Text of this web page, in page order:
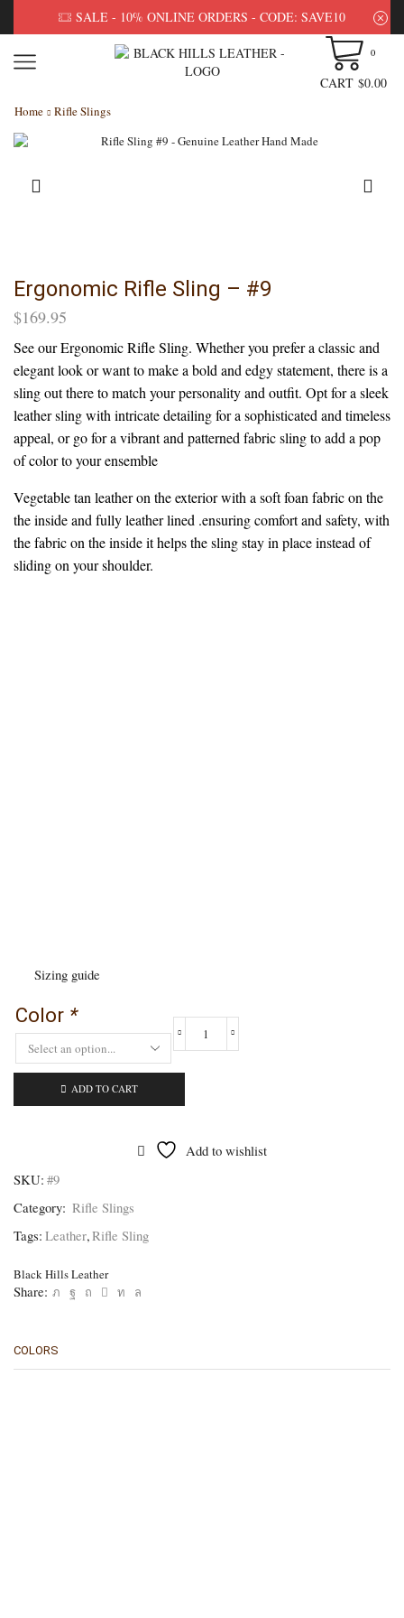
SALE - 10% ONLINE ORDERS - CODE: SAVE10
0
CART $0.00
Home Rifle Slings
Ergonomic Rifle Sling – #9
$169.95
See our Ergonomic Rifle Sling. Whether you prefer a classic and
elegant look or want to make a bold and edgy statement, there is a
sling out there to match your personality and outfit. Opt for a sleek
leather sling with intricate detailing for a sophisticated and timeless
appeal, or go for a vibrant and patterned fabric sling to add a pop
of color to your ensemble
Vegetable tan leather on the exterior with a soft foan fabric on the
the inside and fully leather lined .ensuring comfort and safety, with
the fabric on the inside it helps the sling stay in place instead of
sliding on your shoulder.
Sizing guide
Color *
Ergonomic
Rifle
ADD TO CART
Add to wishlist
SKU: #9
Category: Rifle Slings
Tags: Leather,Rifle Sling
Black Hills Leather
Share:
COLORS